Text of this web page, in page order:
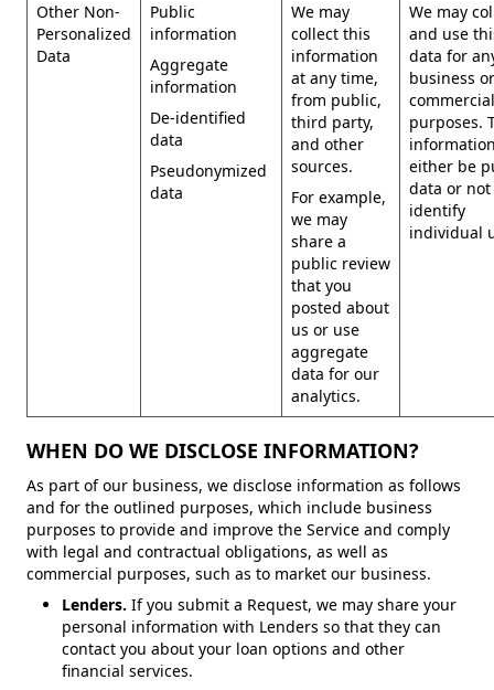
Other Non-
Personalized
Data
Public
information
Aggregate
information
De-identified
data
Pseudonymized
data
We may
collect this
information
at any time,
from public,
third party,
and other
sources.
For example,
we may
share a
public review
that you
posted about
us or use
aggregate
data for our
analytics.
We may
and use
data for
business or
commercial
purposes.
either be
data or not
identify
individual
WHEN DO WE DISCLOSE INFORMATION?
As part of our business, we disclose information as follows
and for the outlined purposes, which include business
purposes to provide and improve the Service and comply
with legal and contractual obligations, as well as
commercial purposes, such as to market our business.
Lenders. If you submit a Request, we may share your
personal information with Lenders so that they can
contact you about your loan options and other
financial services.